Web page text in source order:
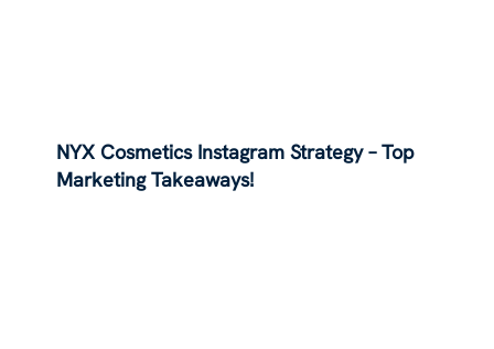
NYX Cosmetics Instagram Strategy – Top
Marketing Takeaways!